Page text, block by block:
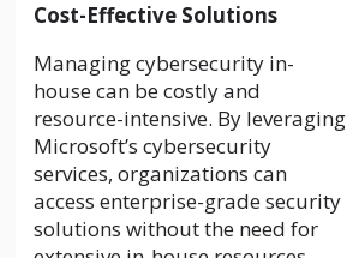
Cost-Effective Solutions
Managing cybersecurity in-
house can be costly and
resource-intensive. By leveraging
Microsoft’s cybersecurity
services, organizations can
access enterprise-grade security
solutions without the need for